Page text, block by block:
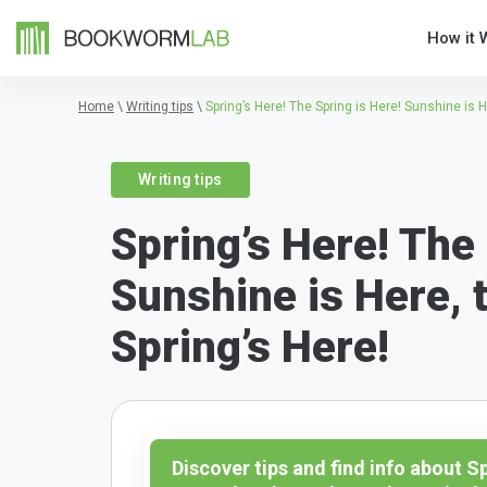
How it
Home \ Writing tips \ Spring’s Here! The Spring is Here! Sunshine is
Writing tips
Spring’s Here!
Sunshine is Here,
Spring’s Here!
Discover tips and find info about